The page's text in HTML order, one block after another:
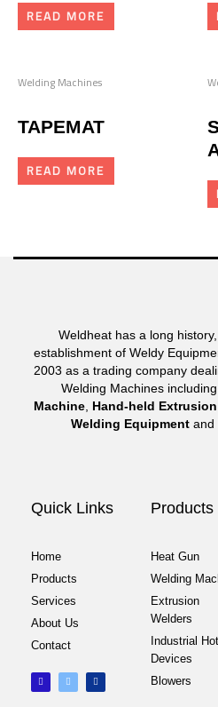
READ MORE
Welding Machines
TAPEMAT
READ MORE
Weldheat has a long
establishment of Weldy
2003 as a trading company
Welding Machines including
Machine Hand-held
Welding Equipment and
Quick Links
Home
Products
Services
About Us
Contact
F
a
c
T
w
i
L
i
n
Products
Heat Gun
Welding
Extrusion
Welders
Industrial
Devices
Blowers